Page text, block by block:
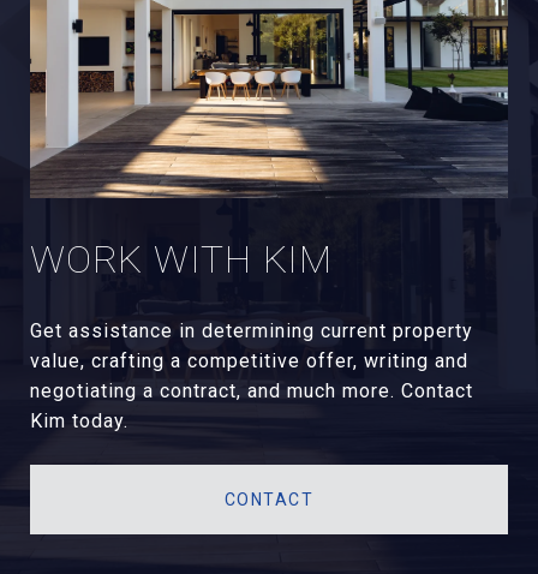
WORK WITH KIM
Get assistance in determining current property
value, crafting a competitive offer, writing and
negotiating a contract, and much more. Contact
Kim today.
CONTACT